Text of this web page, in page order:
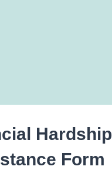
Hardship
Form